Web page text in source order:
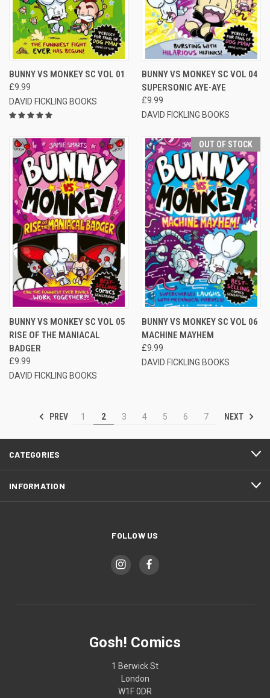
BUNNY VS MONKEY SC VOL 01
£9.99
DAVID FICKLING BOOKS
BUNNY VS MONKEY SC VOL 04
SUPERSONIC AYE-AYE
£9.99
DAVID FICKLING BOOKS
BUNNY VS MONKEY SC VOL 05
RISE OF THE MANIACAL
BADGER
£9.99
DAVID FICKLING BOOKS
OUT OF STOCK
BUNNY VS MONKEY SC VOL 06
MACHINE MAYHEM
£9.99
DAVID FICKLING BOOKS
PREV 1 2 3 4 5 6 7 NEXT
CATEGORIES
INFORMATION
FOLLOW US
Gosh! Comics
1 Berwick St
London
W1F 0DR